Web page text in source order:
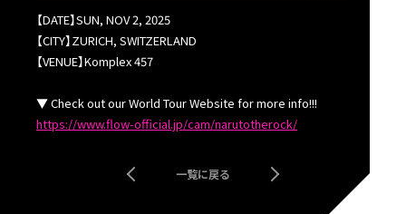
【DATE】SUN, NOV 2, 2025
【CITY】ZURICH, SWITZERLAND
【VENUE】Komplex 457
▼ Check out our World Tour Website for more info!!!
https://www.flow-official.jp/cam/narutotherock/
一覧に戻る